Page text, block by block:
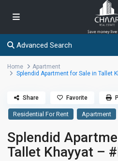
Advanced Search
Home
Apartment
Splendid Apartment for Sale in Tallet
Residential For Rent Apartment
Splendid
Tallet Khayyat –
Share Favorite